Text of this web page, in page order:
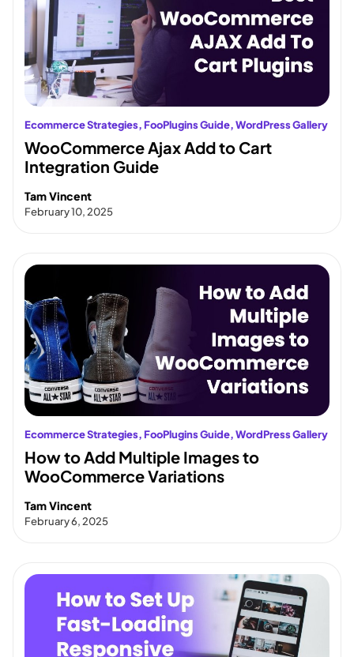
Ecommerce Strategies, FooPlugins Guide, WordPress Gallery
WooCommerce Ajax Add to Cart
Integration Guide
Tam Vincent
February 10, 2025
Ecommerce Strategies, FooPlugins Guide, WordPress Gallery
How to Add Multiple Images to
WooCommerce Variations
Tam Vincent
February 6, 2025